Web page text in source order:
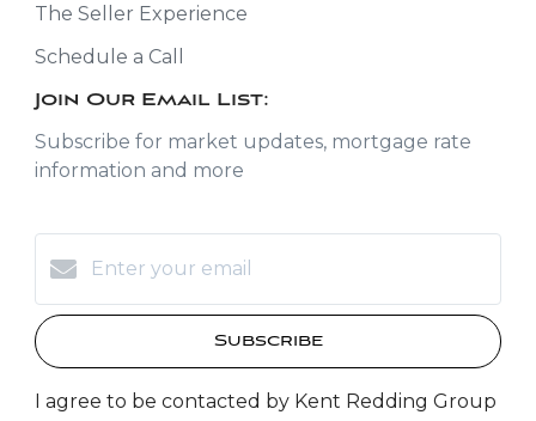
The Seller Experience
Schedule a Call
Join Our Email List:
Subscribe for market updates, mortgage rate
information and more
Subscribe
I agree to be contacted by Kent Redding Group